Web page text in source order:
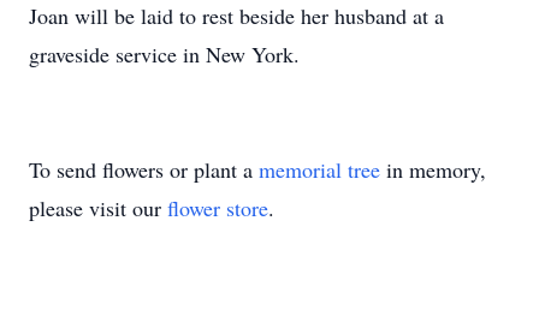
Joan will be laid to rest beside her husband at a
graveside service in New York.
To send flowers or plant a memorial tree in memory,
please visit our flower store.